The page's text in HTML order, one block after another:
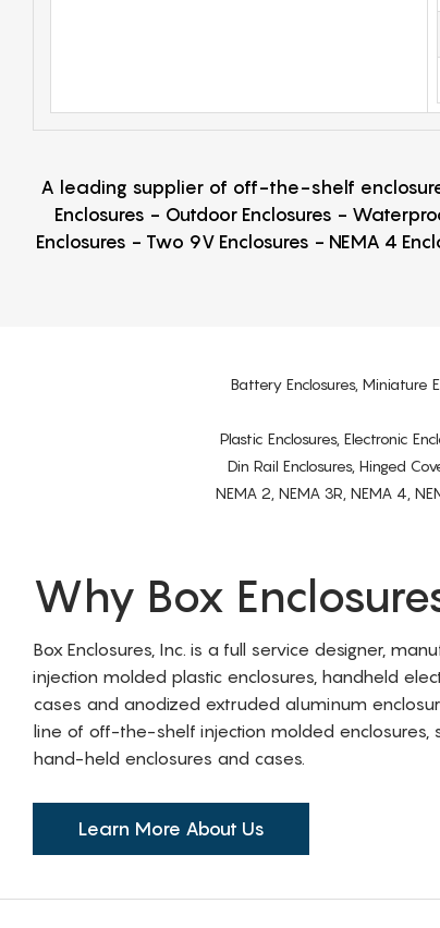
A leading supplier of off-the-shelf
Enclosures - Outdoor Enclosures -
Enclosures - Two 9V Enclosures - NEMA 4
Battery Enclosures, Miniature
Plastic Enclosures, Electronic
Din Rail Enclosures, Hinged
NEMA 2, NEMA 3R, NEMA 4,
Why Box
Box Enclosures, Inc. is a full service designer,
injection molded plastic enclosures, handheld
cases and anodized extruded aluminum
line of off-the-shelf injection molded enclosures,
hand-held enclosures and cases.
Learn More About Us